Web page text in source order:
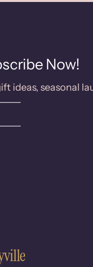
Now!
ideas, seasonal